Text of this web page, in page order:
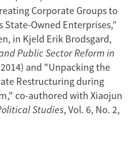
Corporate Groups to
State-Owned Enterprises,”
in Kjeld Erik Brodsgard,
Public Sector Reform in
and "Unpacking the
Restructuring during
co-authored with Xiaojun
Studies, Vol. 6, No. 2,